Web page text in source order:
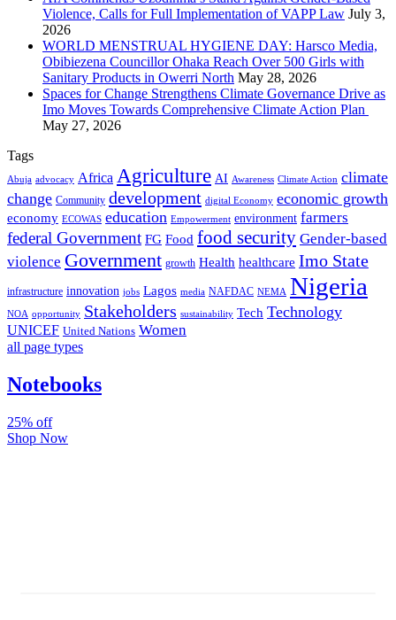
Violence, Calls for Full Implementation of VAPP Law July 3,
2026
WORLD MENSTRUAL HYGIENE DAY: Harsco Media,
Obibiezena Councillor Ohaka Reach Over 500 Girls with
Sanitary Products in Owerri North May 28, 2026
Spaces for Change Strengthens Climate Governance Drive as
Imo Moves Towards Comprehensive Climate Action Plan
May 27, 2026
Tags
Abuja advocacy Africa Agriculture AI Awareness Climate Action climate
change Community development digital Economy economic growth
economy ECOWAS education Empowerment environment farmers
federal Government FG Food food security Gender-based
violence Government growth Health healthcare Imo State
infrastructure innovation jobs Lagos media NAFDAC NEMA Nigeria
NOA opportunity Stakeholders sustainability Tech Technology
UNICEF United Nations Women
all page types
Notebooks
25% off
Shop Now